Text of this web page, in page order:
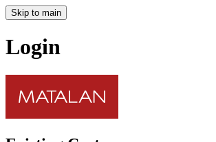
Skip to main
Login